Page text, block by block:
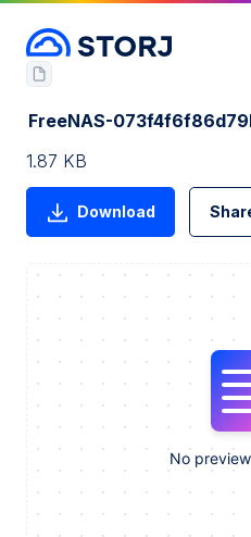
FreeNAS-
1.87 KB
Download
No